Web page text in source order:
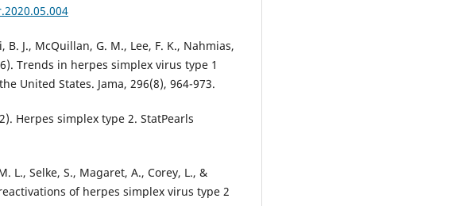
J., McQuillan, G. M., Lee, F. K., Nahmias,
Trends in herpes simplex virus type 1
Herpes simplex type 2. StatPearls
L., Selke, S., Magaret, A., Corey, L., &
of herpes simplex virus type 2